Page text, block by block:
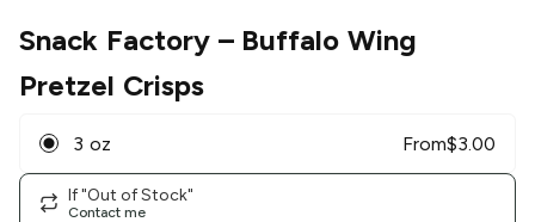
Snack Factory– Buffalo Wing
Pretzel Crisps
3 oz From$3.00
If "Out of Stock"
Contact me